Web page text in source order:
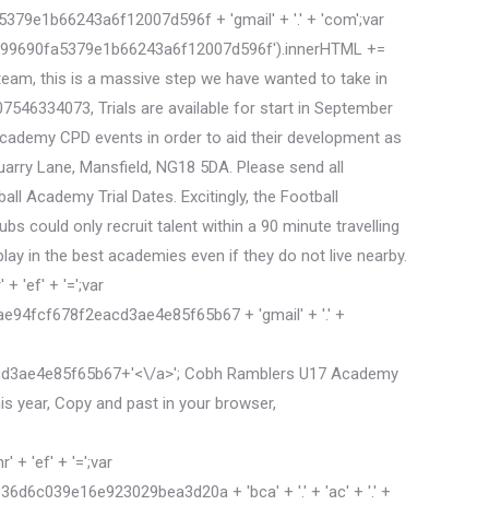
+ 'gmail' + '.' + 'com';var
+=
this is a massive step we have wanted to take in
Trials are available for start in September
CPD events in order to aid their development as
Lane, Mansfield, NG18 5DA. Please send all
Academy Trial Dates. Excitingly, the Football
could only recruit talent within a 90 minute travelling
in the best academies even if they do not live nearby.
+ 'ef' + '=';var
+ 'gmail' + '.' +
a>'; Cobh Ramblers U17 Academy
year, Copy and past in your browser,
+ 'ef' + '=';var
+ 'bca' + '.' + 'ac' + '.' +